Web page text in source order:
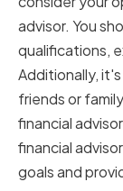
advisor. You
qualifications,
Additionally,
friends or
financial
financial
goals and